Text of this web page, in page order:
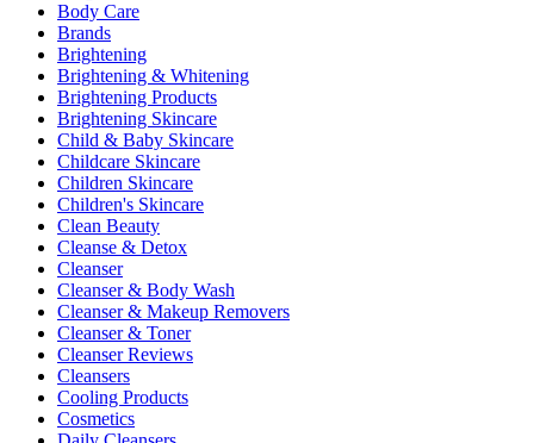
Body Care
Brands
Brightening
Brightening & Whitening
Brightening Products
Brightening Skincare
Child & Baby Skincare
Childcare Skincare
Children Skincare
Children's Skincare
Clean Beauty
Cleanse & Detox
Cleanser
Cleanser & Body Wash
Cleanser & Makeup Removers
Cleanser & Toner
Cleanser Reviews
Cleansers
Cooling Products
Cosmetics